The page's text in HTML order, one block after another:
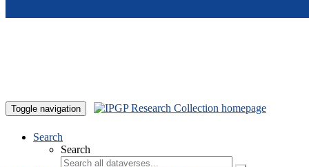
Toggle navigation
Search
Search